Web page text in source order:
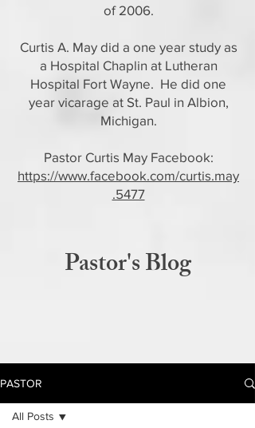
of 2006.
Curtis A. May did a one year study as
a Hospital Chaplin at Lutheran
Hospital Fort Wayne. He did one
year vicarage at St. Paul in Albion,
Michigan.
Pastor Curtis May Facebook:
https://www.facebook.com/curtis.may
.5477
Pastor's Blog
PASTOR
All Posts